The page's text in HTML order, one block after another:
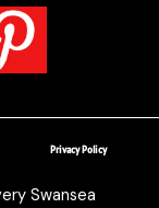
Privacy Policy
Swansea